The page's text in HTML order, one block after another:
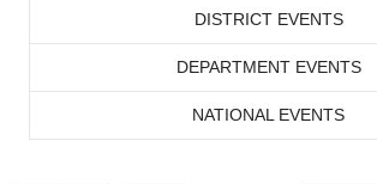
DISTRICT EVENTS
DEPARTMENT EVENTS
NATIONAL EVENTS